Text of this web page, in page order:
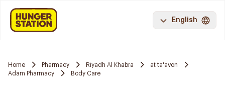
English
Home Pharmacy Riyadh Al Khabra
at ta'avon
Adam Pharmacy
Body Care